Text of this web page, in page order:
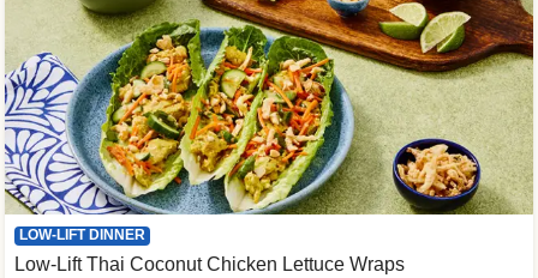
LOW-LIFT DINNER
Low-Lift Thai Coconut Chicken Lettuce Wraps